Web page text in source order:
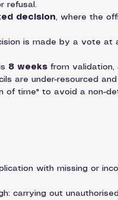
refusal.
decision, where the
is made by a vote at
8 weeks from validation,
are under-resourced
of time" to avoid a non-
with missing or
carrying out